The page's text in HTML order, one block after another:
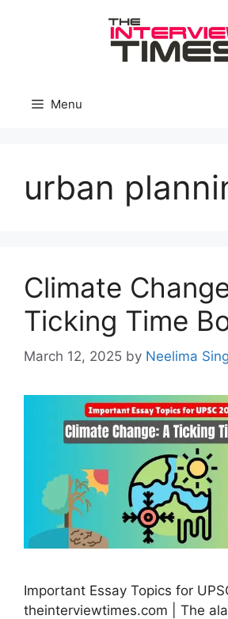
Menu
urban
Climate
Ticking Time
March 12, 2025 by Neelima
Important Essay Topics for
theinterviewtimes.com | The